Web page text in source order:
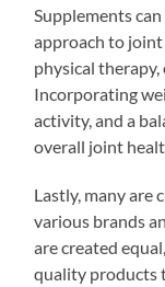
Supplements
approach to
physical therapy,
Incorporating
activity, and a
overall joint
Lastly, many are
various brands
are created
quality products